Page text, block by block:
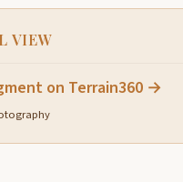
VIEW
on Terrain360 →